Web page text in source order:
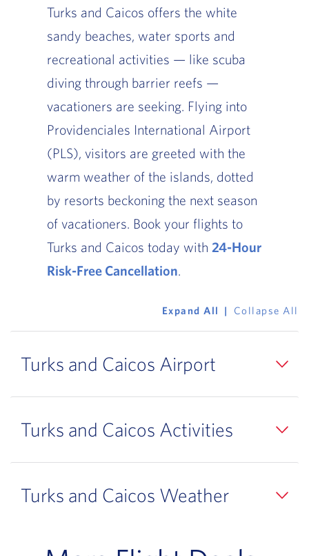
Turks and Caicos offers the white
sandy beaches, water sports and
recreational activities — like scuba
diving through barrier reefs —
vacationers are seeking. Flying into
Providenciales International Airport
(PLS), visitors are greeted with the
warm weather of the islands, dotted
by resorts beckoning the next season
of vacationers. Book your flights to
Turks and Caicos today with 24-Hour
Risk-Free Cancellation.
Expand All Collapse All
Turks and Caicos Airport
Turks and Caicos Activities
Turks and Caicos Weather